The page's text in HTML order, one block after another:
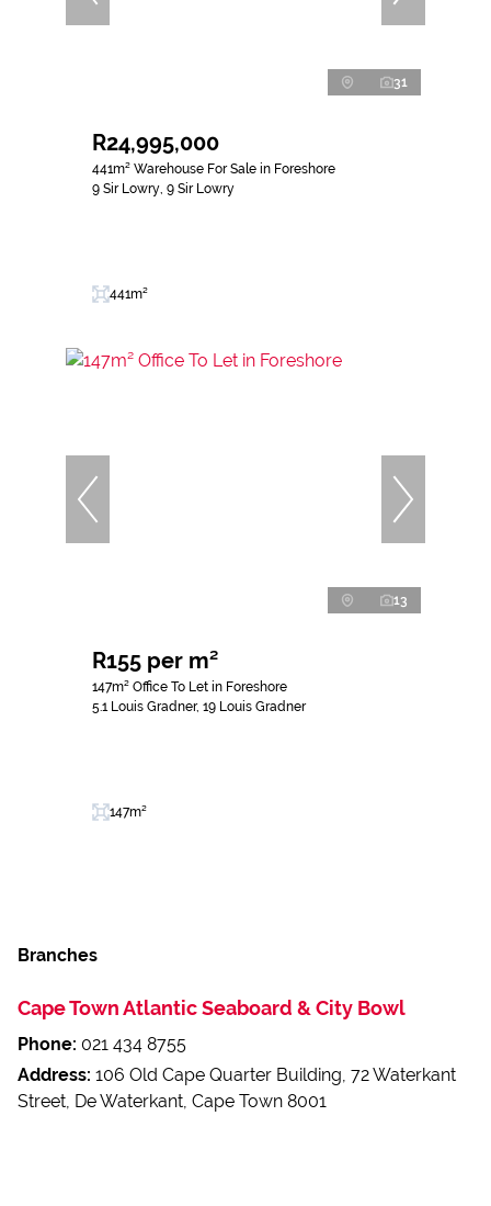
31
R24,995,000
441m² Warehouse For Sale in Foreshore
9 Sir Lowry, 9 Sir Lowry
441m²
13
R155 per m²
147m² Office To Let in Foreshore
5.1 Louis Gradner, 19 Louis Gradner
147m²
Branches
Cape Town Atlantic Seaboard & City Bowl
Phone: 021 434 8755
Address: 106 Old Cape Quarter Building, 72 Waterkant
Street, De Waterkant, Cape Town 8001